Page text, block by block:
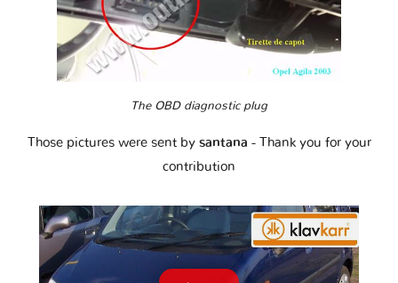
The OBD diagnostic plug
Those pictures were sent by santana - Thank you for your
contribution